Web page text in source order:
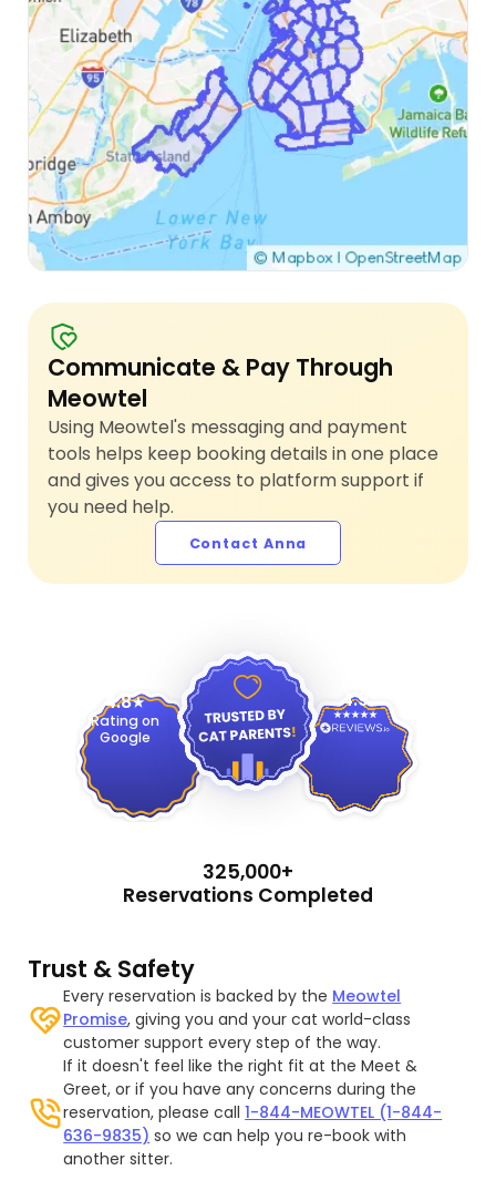
Communicate & Pay Through
Meowtel
Using Meowtel's messaging and payment
tools helps keep booking details in one place
and gives you access to platform support if
you need help.
Contact Anna
4.8
Rating on
Google
4.9
325,000+
Reservations Completed
Trust & Safety
Every reservation is backed by the Meowtel
Promise, giving you and your cat world-class
customer support every step of the way.
If it doesn't feel like the right fit at the Meet &
Greet, or if you have any concerns during the
reservation, please call1-844-MEOWTEL (1-844-
636-9835) so we can help you re-book with
another sitter.